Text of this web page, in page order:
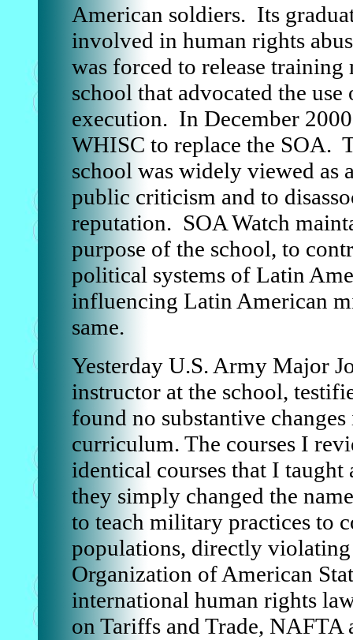
American soldiers. Its
involved in human rights
was forced to release training
school that advocated the
execution. In December
WHISC to replace the SOA.
school was widely viewed as
public criticism and to
reputation. SOA Watch
purpose of the school, to
political systems of Latin
influencing Latin American
same.
Yesterday U.S. Army Major
instructor at the school,
found no substantive
curriculum. The courses I
identical courses that I taught
they simply changed the
to teach military practices to
populations, directly
Organization of American
international human rights
on Tariffs and Trade, NAFTA